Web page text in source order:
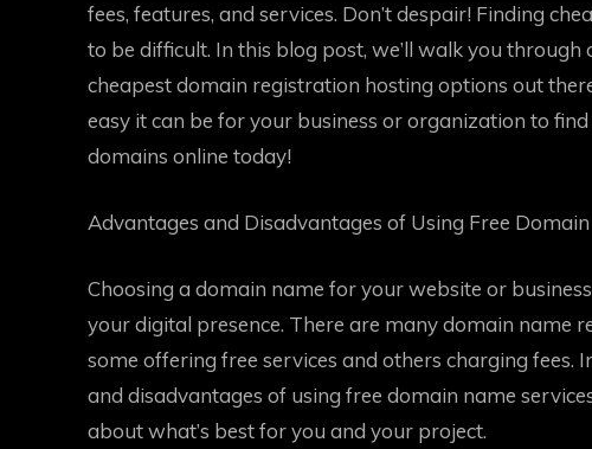
fees, features, and services. Don’t despair! Finding
to be difficult. In this blog post, we’ll walk you
cheapest domain registration hosting options out
easy it can be for your business or organization to
domains online today!
Advantages and Disadvantages of Using Free
Choosing a domain name for your website or
your digital presence. There are many domain name
some offering free services and others charging fees.
and disadvantages of using free domain name
about what’s best for you and your project.